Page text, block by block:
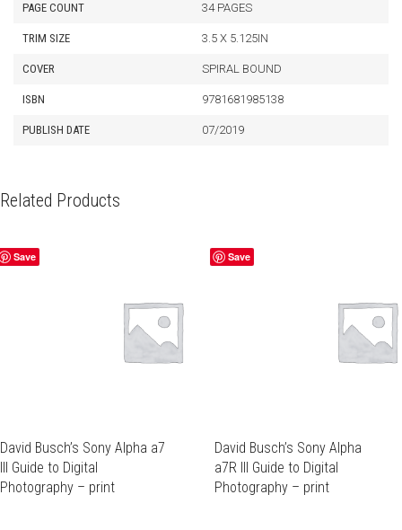
PAGE COUNT 34 PAGES
TRIM SIZE 3.5 X 5.125IN
COVER SPIRAL BOUND
ISBN 9781681985138
PUBLISH DATE 07/2019
Related Products
Save
David Busch’s Sony Alpha a7
III Guide to Digital
Photography – print
Save
David Busch’s Sony Alpha
a7R III Guide to Digital
Photography – print